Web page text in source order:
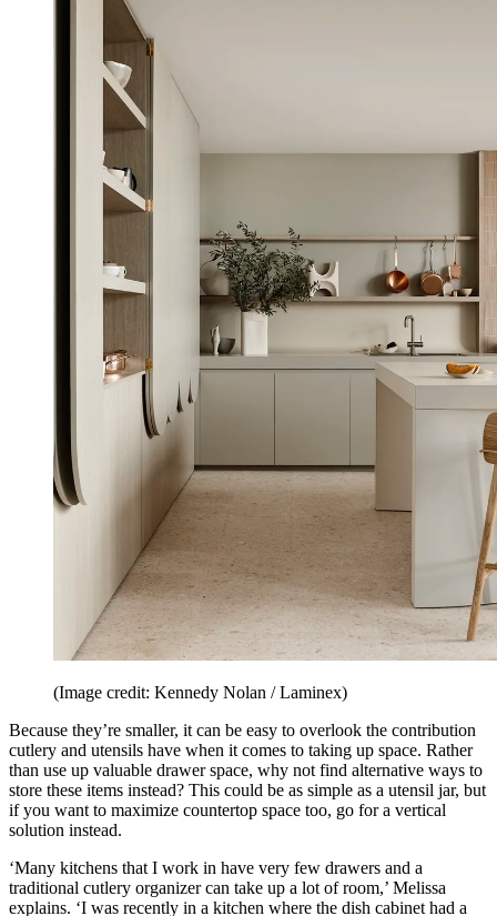
(Image credit: Kennedy Nolan / Laminex)
Because they’re smaller, it can be easy to overlook the contribution
cutlery and utensils have when it comes to taking up space. Rather
than use up valuable drawer space, why not find alternative ways to
store these items instead? This could be as simple as a utensil jar, but
if you want to maximize countertop space too, go for a vertical
solution instead.
‘Many kitchens that I work in have very few drawers and a
traditional cutlery organizer can take up a lot of room,’ Melissa
explains. ‘I was recently in a kitchen where the dish cabinet had a